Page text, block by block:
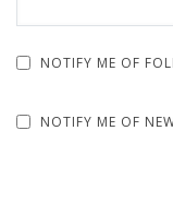
NOTIFY ME OF
NOTIFY ME OF